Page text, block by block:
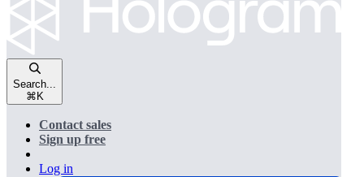
Search...
⌘ K
Contact sales
Sign up free
Log in